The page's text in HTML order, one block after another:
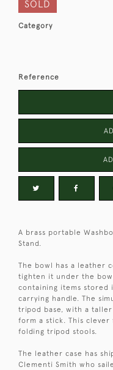
SOLD
Category
Reference
A brass portable
Stand.
The bowl has a leather
tighten it under the
containing items stored
carrying handle. The
tripod base, with a
form a stick. This
folding tripod stools.
The leather case has
Clementi Smith who